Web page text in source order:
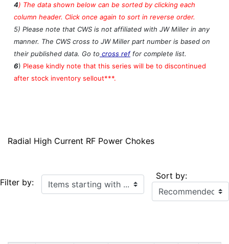
4) The data shown below can be sorted by clicking each
column header. Click once again to sort in reverse order.
5) Please note that CWS is not affiliated with JW Miller in any
manner. The CWS cross to JW Miller part number is based on
their published data. Go to cross reffor complete list.
6) Please kindly note that this series will be to discontinued
after stock inventory sellout***.
Radial High Current RF Power Chokes
Filter by: Items starting with ... Sort by: